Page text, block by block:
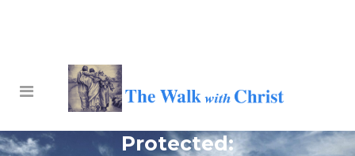
Protected: